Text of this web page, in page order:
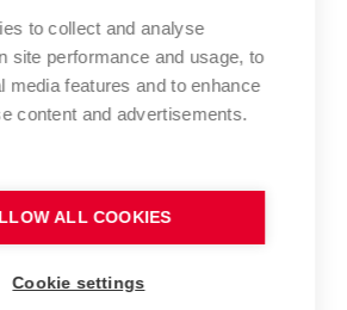
Funds
of employees and students
TECHNOLOGY
www.vut.cz
vut@vutbr.cz
to collect and analyse
site performance and usage, to
media features and to enhance
content and advertisements.
ALL COOKIES
Cookie settings